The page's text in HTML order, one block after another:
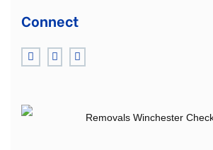
Connect